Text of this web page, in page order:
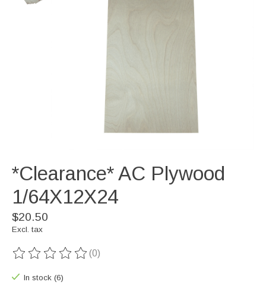
*Clearance* AC Plywood
1/64X12X24
$20.50
Excl. tax
The rating of this product is
(0)
In stock (6)